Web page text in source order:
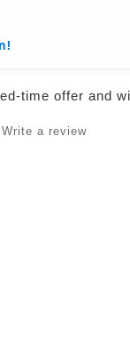
time offer and
Write a review